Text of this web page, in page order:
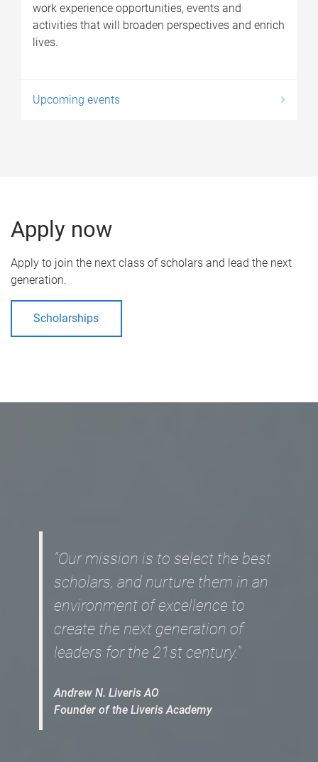
work experience opportunities, events and
activities that will broaden perspectives and enrich
lives.
Upcoming events
Apply now
Apply to join the next class of scholars and lead the next
generation.
Scholarships
"Our mission is to select the best
scholars, and nurture them in an
environment of excellence to
create the next generation of
leaders for the 21st century."
Andrew N. Liveris AO
Founder of the Liveris Academy